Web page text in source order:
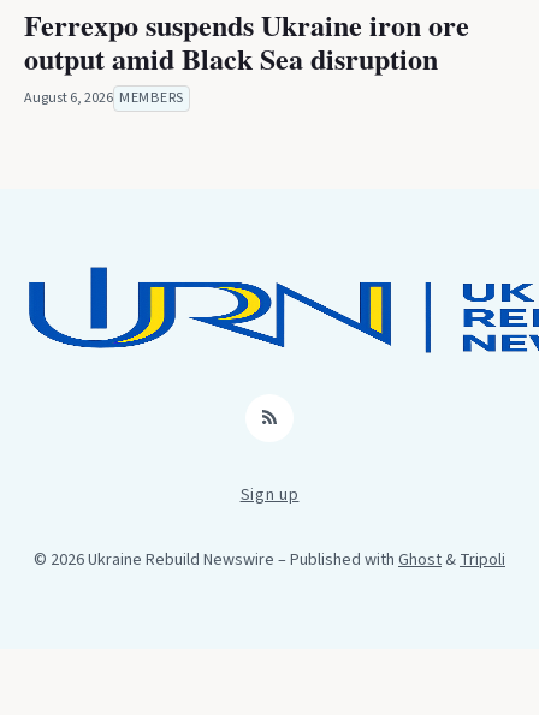
Ferrexpo suspends Ukraine iron ore
output amid Black Sea disruption
August 6, 2026 MEMBERS
RSS
Sign up
© 2026 Ukraine Rebuild Newswire – Published with Ghost&Tripoli